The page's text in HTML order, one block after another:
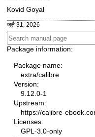
Kovid Goyal
जुलै 31, 2026
Package information:
Package name:
extra/calibre
Version:
9.12.0-1
Upstream:
https://calibre-
Licenses:
GPL-3.0-only